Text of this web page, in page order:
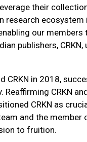
their
ecosystem
our members
publishers, CRKN,
CRKN in 2018,
CRKN
CRKN as
and the
to fruition.